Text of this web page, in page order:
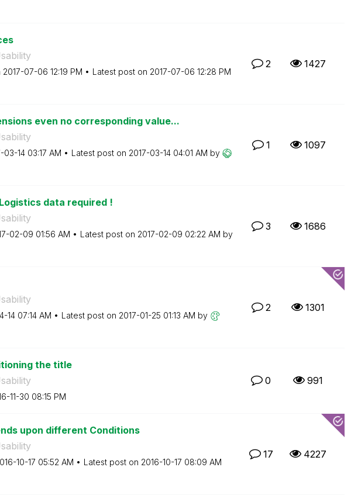
‎2017-07-06 12:19 PM Latest post on ‎2017-07-06 12:28 PM
2 1427
even no corresponding value...
03-14 03:17 AM Latest post on ‎2017-03-14 04:01 AM by
1 1097
data required !
02-09 01:56 AM Latest post on ‎2017-02-09 02:22 AM by
3 1686
14 07:14 AM Latest post on ‎2017-01-25 01:13 AM by
2 1301
the title
11-30 08:15 PM
0 991
upon different Conditions
10-17 05:52 AM Latest post on ‎2016-10-17 08:09 AM
17 4227